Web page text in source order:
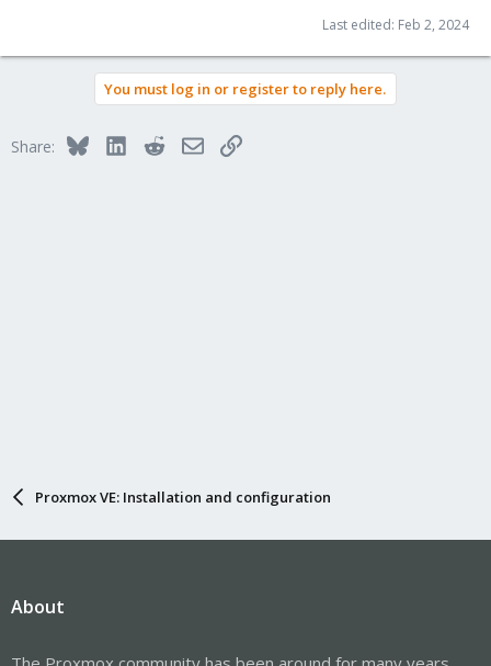
Last edited: Feb 2, 2024
You must log in or register to reply here.
Share: BlueskyLinkedInRedditEmailLink
Proxmox VE: Installation and configuration
About